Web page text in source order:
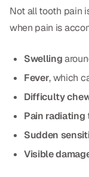
Veneers
TECHNOLOGY
CBCT
Digital Impressions
Digital
Not all tooth pain
when pain is
Swelling
Fever, which
Difficulty
Pain radiating
Sudden
Visible